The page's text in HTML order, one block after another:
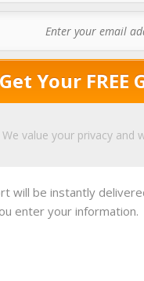
Get Your FREE
We value your privacy and
will be instantly
enter your information.